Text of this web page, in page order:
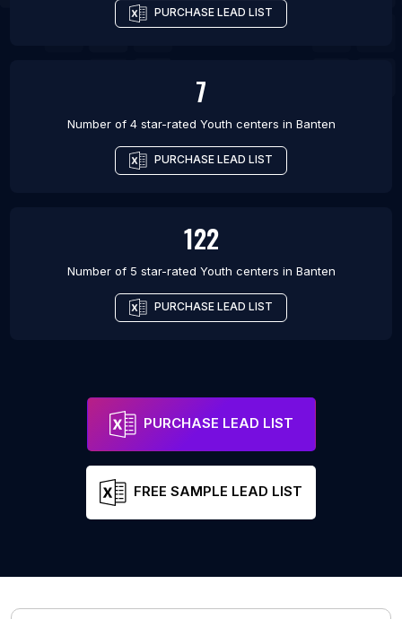
PURCHASE LEAD LIST
7
Number of 4 star-rated Youth centers in Banten
PURCHASE LEAD LIST
122
Number of 5 star-rated Youth centers in Banten
PURCHASE LEAD LIST
PURCHASE LEAD LIST
FREE SAMPLE LEAD LIST